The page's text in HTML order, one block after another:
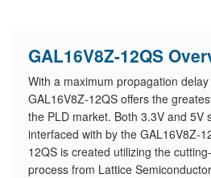
GAL16V8Z-12QS
With a maximum propagation
GAL16V8Z-12QS offers the
the PLD market. Both 3.3V and 5V
interfaced with by the GAL16V8Z-
12QS is created utilizing the
process from Lattice